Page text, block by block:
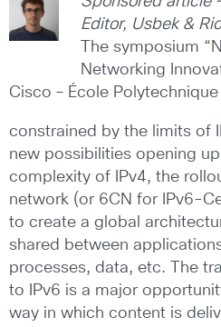
Editor, Usbek &
The symposium
Networking
Cisco – École
constrained by the limits of
new possibilities opening
complexity of IPv4, the
network (or 6CN for IPv6-
to create a global
shared between
processes, data, etc. The
to IPv6 is a major
way in which content is